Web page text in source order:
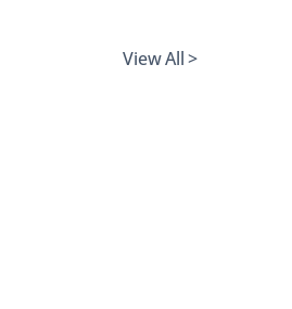
View All >